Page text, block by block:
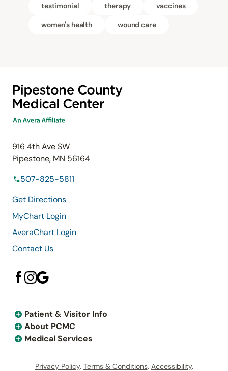
testimonial therapy vaccines
women's health wound care
916 4th Ave SW
Pipestone, MN 56164
507-825-5811
Get Directions
MyChart Login
AveraChart Login
Contact Us
Patient & Visitor Info
About PCMC
Medical Services
Privacy Policy. Terms & Conditions. Accessibility.